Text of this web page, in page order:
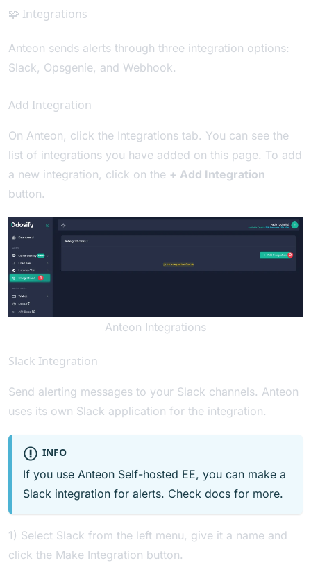
🧩 Integrations
Anteon sends alerts through three integration options:
Slack, Opsgenie, and Webhook.
Add Integration
On Anteon, click the Integrations tab. You can see the
list of integrations you have added on this page. To add
a new integration, click on the + Add Integration
button.
Anteon Integrations
Slack Integration
Send alerting messages to your Slack channels. Anteon
uses its own Slack application for the integration.
INFO
If you use Anteon Self-hosted EE, you can make a
Slack integration for alerts. Check docs for more.
1) Select Slack from the left menu, give it a name and
click the Make Integration button.